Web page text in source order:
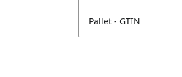
Pallet - GTIN